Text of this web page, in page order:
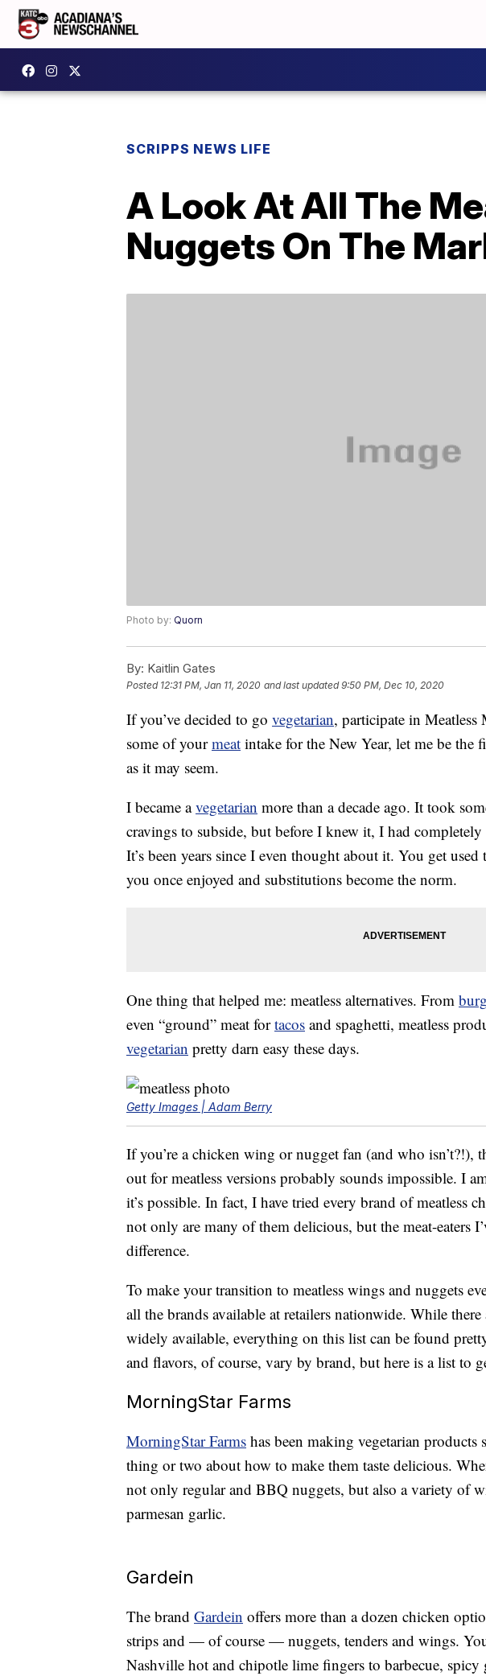
SCRIPPS NEWS LIFE
A Look At All The
Nuggets On The
Photo by: Quorn
By: Kaitlin Gates
Posted 12:31 PM, Jan 11, 2020 and last updated 9:50 PM, Dec 10, 2020
If you’ve decided to go vegetarian, participate in
some of yourmeat intake for the New Year, let me be
as it may seem.
I became avegetarian more than a decade ago. It took
cravings to subside, but before I knew it, I had
It’s been years since I even thought about it. You get
you once enjoyed and substitutions become the norm.
One thing that helped me: meatless alternatives. From
even “ground” meat fortacos and spaghetti, meatless
vegetarian pretty darn easy these days.
Getty Images | Adam Berry
If you’re a chicken wing or nugget fan (and who isn’t?!),
out for meatless versions probably sounds impossible. I
it’s possible. In fact, I have tried every brand of meatless
not only are many of them delicious, but the meat-eaters
difference.
To make your transition to meatless wings and nuggets
all the brands available at retailers nationwide. While there
widely available, everything on this list can be found
and flavors, of course, vary by brand, but here is a list to
MorningStar Farms
MorningStar Farms has been making vegetarian products
thing or two about how to make them taste delicious.
not only regular and BBQ nuggets, but also a variety of
parmesan garlic.
Gardein
The brand Gardein offers more than a dozen chicken
strips and — of course — nuggets, tenders and wings.
Nashville hot and chipotle lime fingers to barbecue,